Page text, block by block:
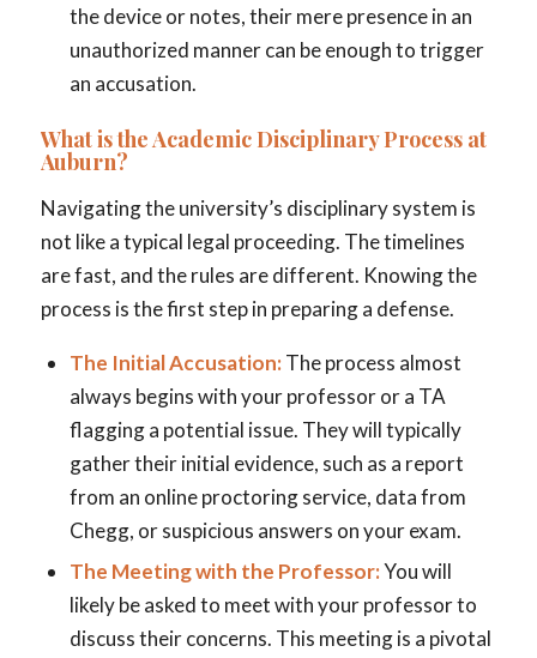
the device or notes, their mere presence in an
unauthorized manner can be enough to trigger
an accusation.
What is the Academic Disciplinary Process at
Auburn?
Navigating the university’s disciplinary system is
not like a typical legal proceeding. The timelines
are fast, and the rules are different. Knowing the
process is the first step in preparing a defense.
The Initial Accusation:The process almost
always begins with your professor or a TA
flagging a potential issue. They will typically
gather their initial evidence, such as a report
from an online proctoring service, data from
Chegg, or suspicious answers on your exam.
The Meeting with the Professor:You will
likely be asked to meet with your professor to
discuss their concerns. This meeting is a pivotal